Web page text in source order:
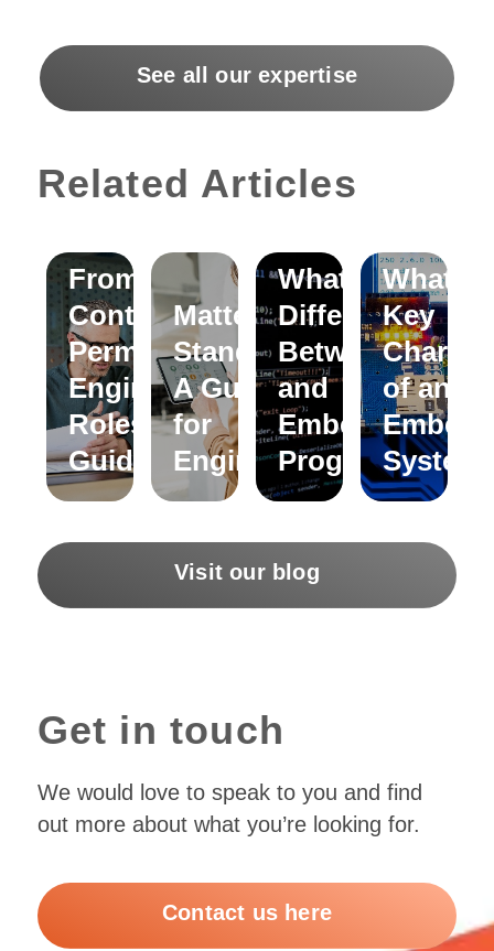
See all our expertise
Related Articles
From
Contract to
Permanent
Engineering
Roles – A
Guide
Matter
Standard:
A Guide
for
Engineers
What is the
Difference
Between C
and
Embedded C
Programming?
What
Key
of an
Visit our blog
Get in touch
We would love to speak to you and find
out more about what you’re looking for.
Contact us here